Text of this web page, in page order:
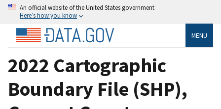
An official website of the United States government
Here’s how you know
MENU
2022 Cartographic
Boundary File (SHP),